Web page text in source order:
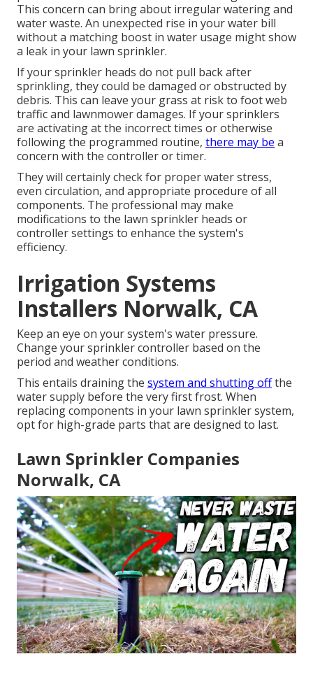
This concern can bring about irregular watering and
water waste. An unexpected rise in your water bill
without a matching boost in water usage might show
a leak in your lawn sprinkler.
If your sprinkler heads do not pull back after
sprinkling, they could be damaged or obstructed by
debris. This can leave your grass at risk to foot web
traffic and lawnmower damages. If your sprinklers
are activating at the incorrect times or otherwise
following the programmed routine, there may be a
concern with the controller or timer.
They will certainly check for proper water stress,
even circulation, and appropriate procedure of all
components. The professional may make
modifications to the lawn sprinkler heads or
controller settings to enhance the system's
efficiency.
Irrigation Systems
Installers Norwalk, CA
Keep an eye on your system's water pressure.
Change your sprinkler controller based on the
period and weather conditions.
This entails draining the system and shutting offthe
water supply before the very first frost. When
replacing components in your lawn sprinkler system,
opt for high-grade parts that are designed to last.
Lawn Sprinkler Companies
Norwalk, CA